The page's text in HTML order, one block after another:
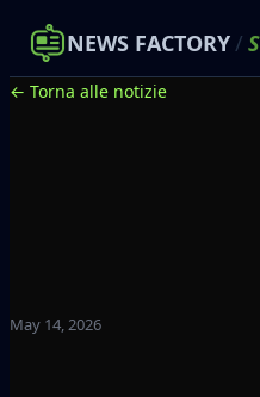
NEWS FACTORY/
← Torna alle notizie
May 14, 2026